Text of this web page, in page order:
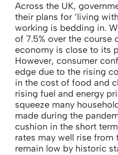
Across the UK,
their plans for ‘living
working is bedding in.
of 7.5% over the course
economy is close to its
However, consumer
edge due to the rising
in the cost of food and
rising fuel and energy
squeeze many
made during the
cushion in the short
rates may well rise from
remain low by historic